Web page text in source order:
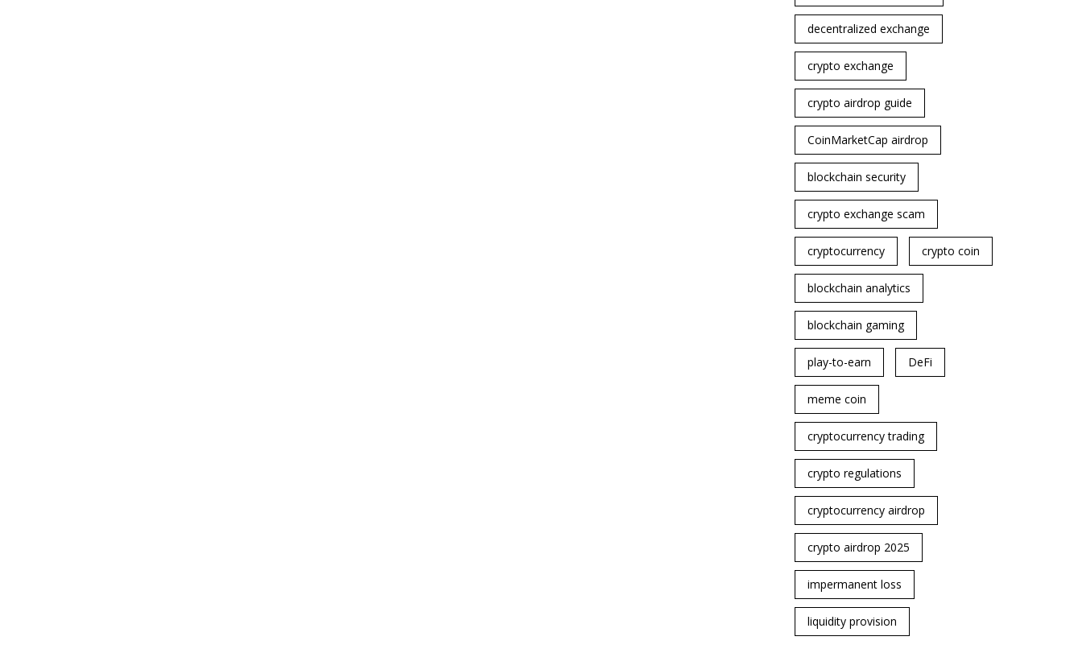
decentralized exchange
crypto exchange
crypto airdrop guide
CoinMarketCap airdrop
blockchain security
crypto exchange scam
cryptocurrency crypto coin
blockchain analytics
blockchain gaming
play-to-earn DeFi
meme coin
cryptocurrency trading
crypto regulations
cryptocurrency airdrop
crypto airdrop 2025
impermanent loss
liquidity provision